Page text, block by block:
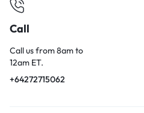
Call
Call us from 8am to
12am ET.
+64272715062